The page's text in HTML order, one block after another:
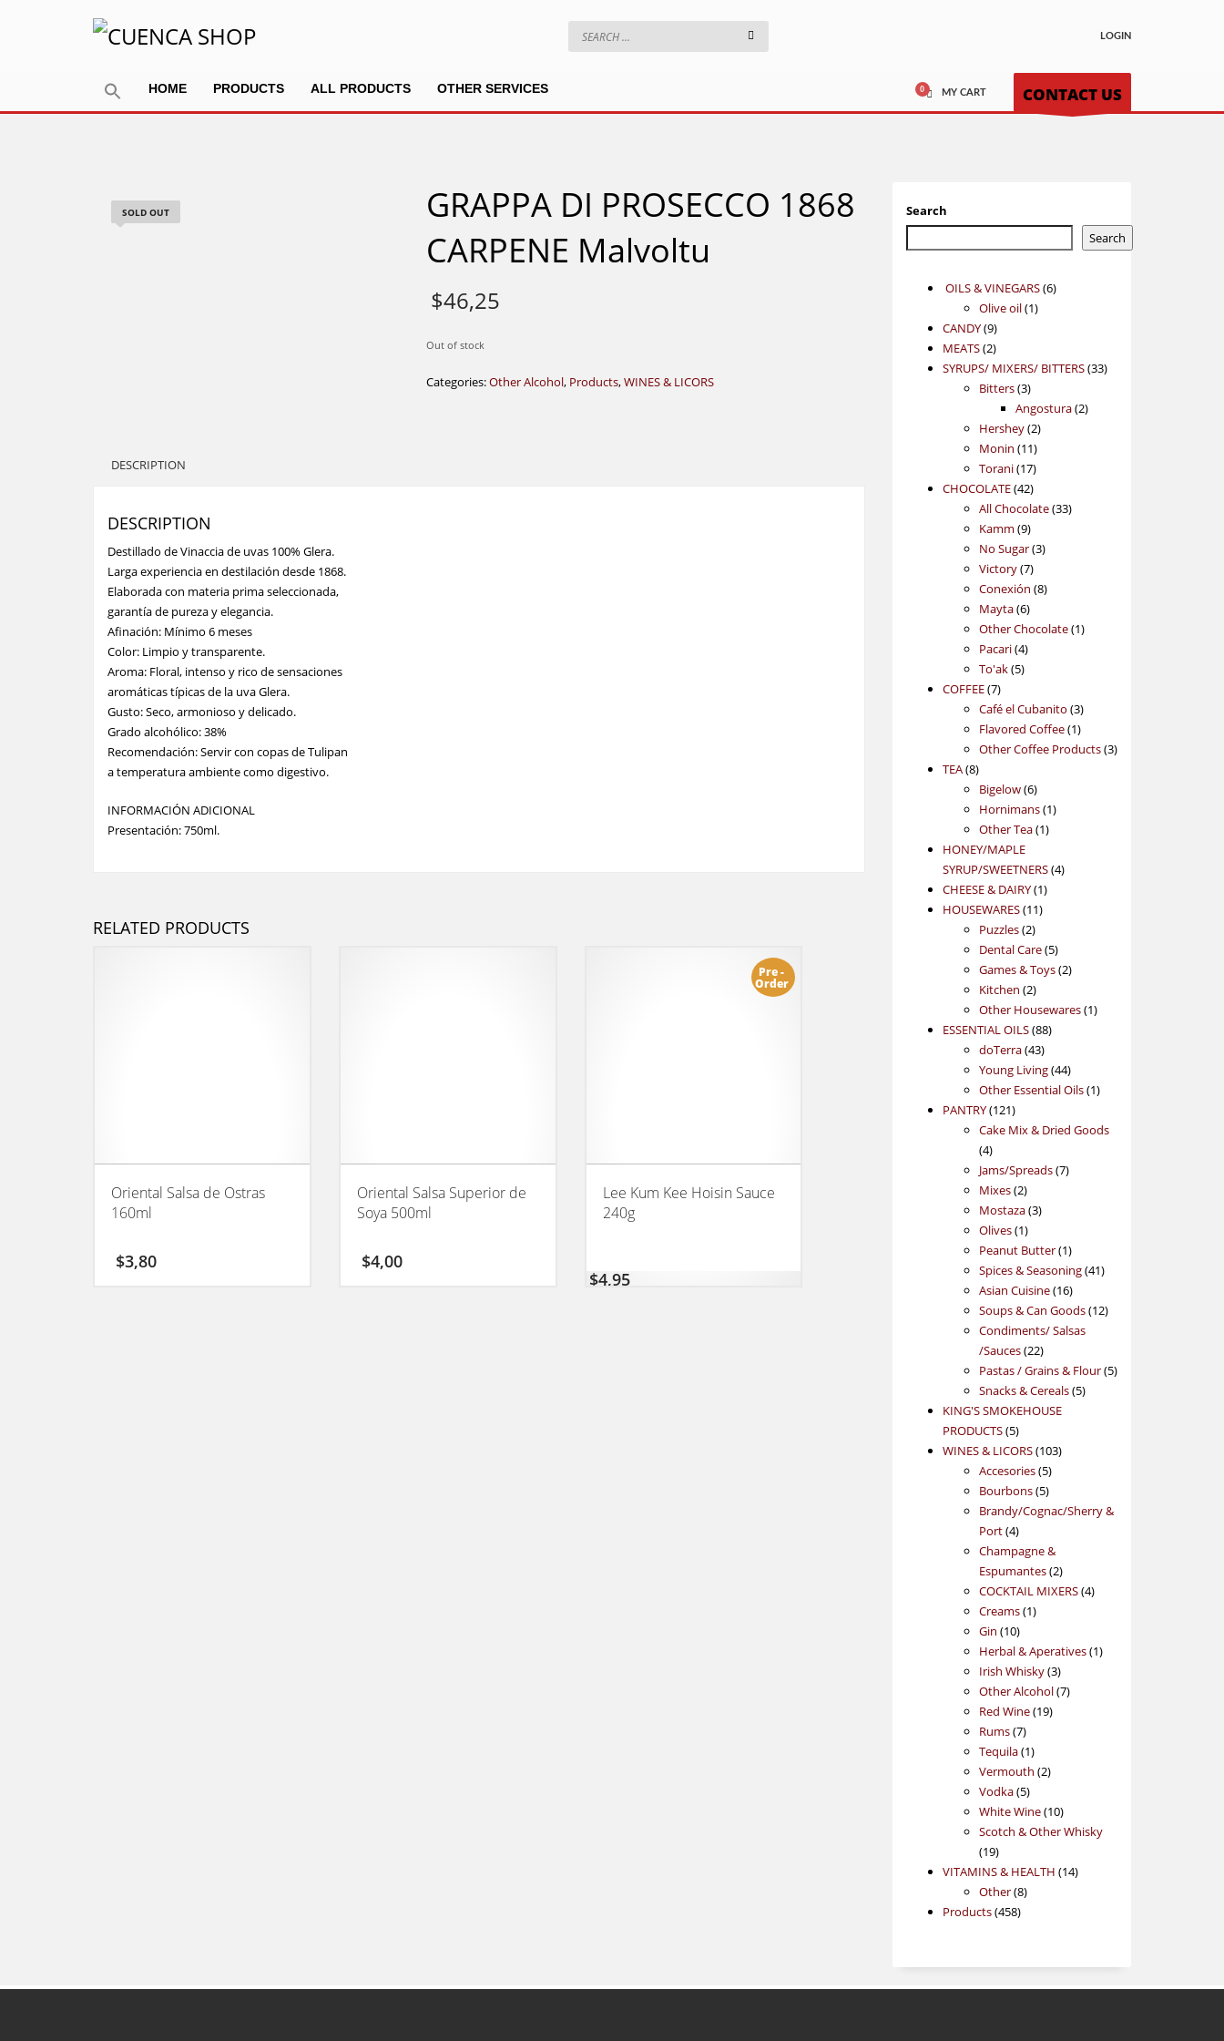
LOGIN
HOME PRODUCTS ALL PRODUCTS OTHER SERVICES MY CART CONTACT US
SOLD OUT
GRAPPA DI PROSECCO 1868
CARPENE Malvoltu
$46,25
Out of stock
Categories:Other Alcohol, Products,WINES & LICORS
DESCRIPTION
DESCRIPTION
Destillado de Vinaccia de uvas 100% Glera.
Larga experiencia en destilación desde 1868.
Elaborada con materia prima seleccionada,
garantía de pureza y elegancia.
Afinación: Mínimo 6 meses
Color: Limpio y transparente.
Aroma: Floral, intenso y rico de sensaciones
aromáticas típicas de la uva Glera.
Gusto: Seco, armonioso y delicado.
Grado alcohólico: 38%
Recomendación: Servir con copas de Tulipan
a temperatura ambiente como digestivo.
INFORMACIÓN ADICIONAL
Presentación: 750ml.
RELATED PRODUCTS
Oriental Salsa de Ostras
160ml
$3,80
Oriental Salsa Superior de
Soya 500ml
$4,00
Pre -
Order
Lee Kum Kee Hoisin Sauce
240g
$4,95
Search
Search
OILS & VINEGARS 66
Olive oil 11
CANDY 99
products
MEATS 22
products
SYRUPS/ MIXERS/ BITTERS 3333
Bitters 33
products
Angostura 22
Hershey 22
products
Monin 1111
products
Torani 1717
products
CHOCOLATE 4242
products
All Chocolate 3333
Kamm 99
products
No Sugar 33
Victory 77
products
Conexión 88
Mayta 66
products
Other Chocolate 11
Pacari 44
products
To'ak 55
COFFEE 77
products
Café el Cubanito 33
products
Flavored Coffee 11
product
Other Coffee Products 33
TEA 88
products
Bigelow 66
products
Hornimans 11
Other Tea 11
HONEY/MAPLE
SYRUP/SWEETNERS 44
CHEESE & DAIRY 11
product
HOUSEWARES 1111
Puzzles 22
products
Dental Care 55
products
Games & Toys 22
Kitchen 22
products
Other Housewares 11
ESSENTIAL OILS 8888
doTerra 4343
products
Young Living 4444
products
Other Essential Oils 11
PANTRY 121121
products
Cake Mix & Dried Goods
44
products
Jams/Spreads 77
Mixes 22
products
Mostaza 33
Olives 11
product
Peanut Butter 11
product
Spices & Seasoning 4141
Asian Cuisine 1616
products
Soups & Can Goods 1212
Condiments/ Salsas
/Sauces 2222
products
Pastas / Grains & Flour 55
Snacks & Cereals 55
KING'S SMOKEHOUSE
PRODUCTS 55
products
WINES & LICORS 103103
Accesories 55
products
Bourbons 55
products
Brandy/Cognac/Sherry &
Port 44
products
Champagne &
Espumantes 22
products
COCKTAIL MIXERS 44
Creams 11
Gin 1010
products
Herbal & Aperatives 11
Irish Whisky 33
products
Other Alcohol 77
Red Wine 1919
Rums 77
products
Tequila 11
product
Vermouth 22
Vodka 55
products
White Wine 1010
products
Scotch & Other Whisky
1919
products
VITAMINS & HEALTH 1414
Other 88
Products 458458